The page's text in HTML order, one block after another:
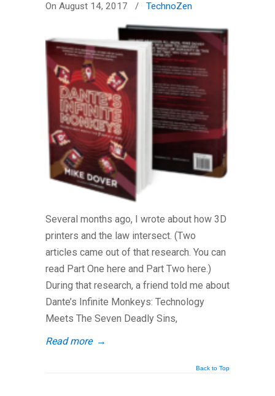
On August 14, 2017 / TechnoZen
Several months ago, I wrote about how 3D
printers and the law intersect. (Two
articles came out of that research. You can
read Part One here and Part Two here.)
During that research, a friend told me about
Dante’s Infinite Monkeys: Technology
Meets The Seven Deadly Sins,
Read more →
Back to Top